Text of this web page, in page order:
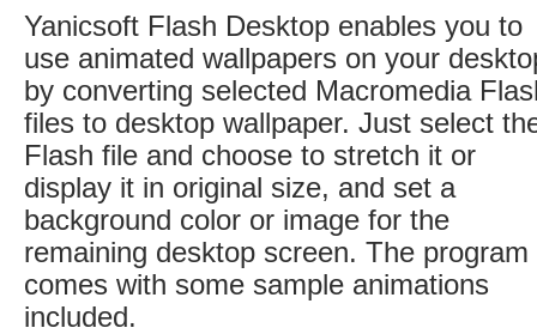
Yanicsoft Flash Desktop enables you to
use animated wallpapers on your
by converting selected Macromedia
files to desktop wallpaper. Just select
Flash file and choose to stretch it or
display it in original size, and set a
background color or image for the
remaining desktop screen. The program
comes with some sample animations
included.